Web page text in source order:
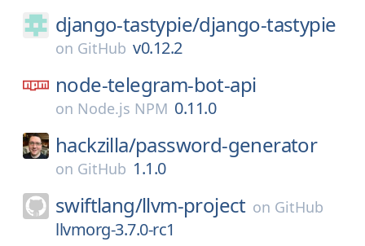
django-tastypie/django-tastypie
on GitHub v0.12.2
node-telegram-bot-api
on Node.js NPM 0.11.0
hackzilla/password-generator
on GitHub 1.1.0
swiftlang/llvm-project on GitHub
llvmorg-3.7.0-rc1